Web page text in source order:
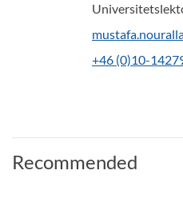
+46 (0)10-
Recommended